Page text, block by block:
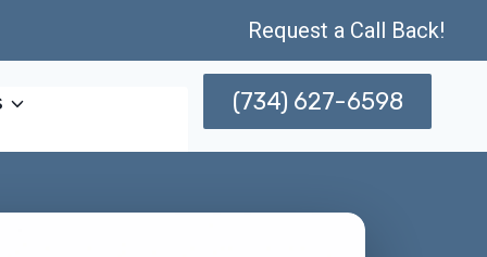
Request a Call Back!
(734) 627-6598